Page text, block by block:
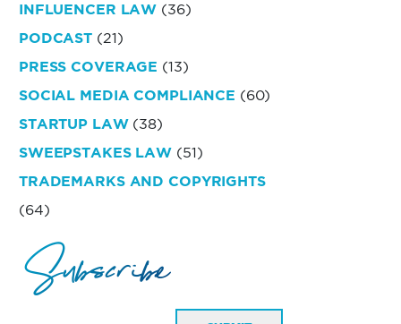
INFLUENCER LAW (36)
PODCAST (21)
PRESS COVERAGE (13)
SOCIAL MEDIA COMPLIANCE (60)
STARTUP LAW(38)
SWEEPSTAKES LAW (51)
TRADEMARKS AND COPYRIGHTS
(64)
Subscribe